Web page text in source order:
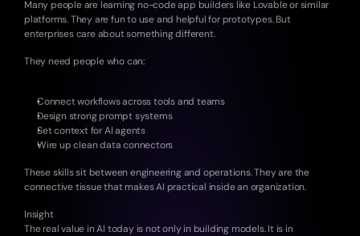
Many people are learning no-code app builders like Lovable or similar
platforms. They are fun to use and helpful for prototypes. But
enterprises care about something different.
They need people who can:
Connect workflows across tools and teams
Design strong prompt systems
Set context for AI agents
Wire up clean data connectors
These skills sit between engineering and operations. They are the
connective tissue that makes AI practical inside an organization.
Insight
The real value in AI today is not only in building models. It is in